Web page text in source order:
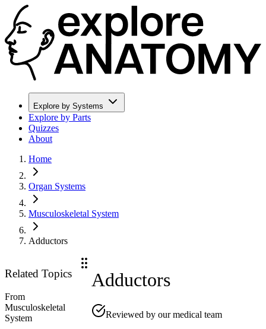
Explore by Systems
Explore by Parts
Quizzes
About
Home
Organ Systems
Musculoskeletal System
Adductors
Related Topics
From
Musculoskeletal
System
Adductors
Reviewed by our medical team